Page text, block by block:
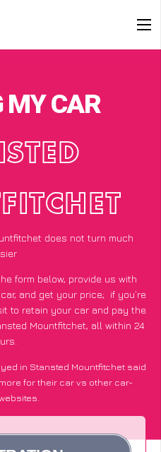
MY CAR
does not turn much
form below, provide us with
and get your price; if you’re
to retain your car and pay the
Mountfitchet, all within 24
in Stansted Mountfitchet said
for their car vs other car-